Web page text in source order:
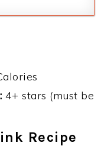
4+ stars (must be
Recipe